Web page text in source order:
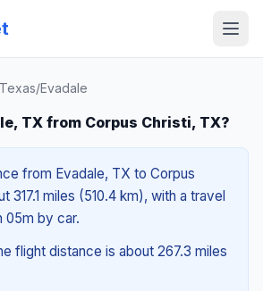
Texas/Evadale
TX from Corpus Christi, TX?
from Evadale, TX to Corpus
317.1 miles (510.4 km), with a travel
05m by car.
flight distance is about 267.3 miles